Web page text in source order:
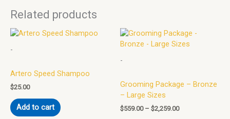
Related products
-
Artero Speed Shampoo
$25.00
Add to cart
-
Grooming Package – Bronze
– Large Sizes
$559.00 – $2,259.00
Price
$559.00
This
product
The